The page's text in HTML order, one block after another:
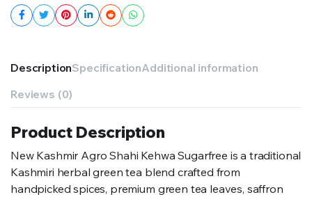
DescriptionSpecificationAdditional information
Reviews (0)
Product Description
New Kashmir Agro Shahi Kehwa Sugarfree is a traditional
Kashmiri herbal green tea blend crafted from
handpicked spices, premium green tea leaves, saffron